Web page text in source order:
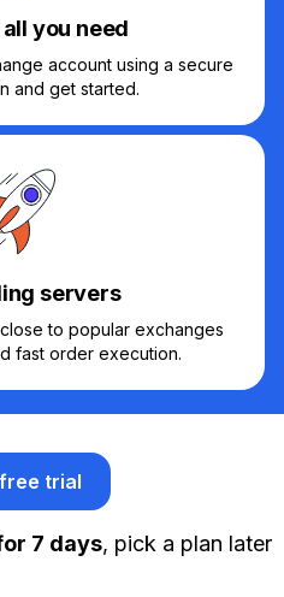
you need
account using a secure
and get started.
servers
to popular exchanges
fast order execution.
trial
7 days, pick a plan later